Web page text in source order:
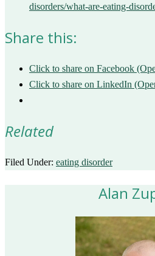
disorders/what-are-eating-
Share this:
Click to share on Facebook
Click to share on LinkedIn
Related
Filed Under: eating disorder
Alan